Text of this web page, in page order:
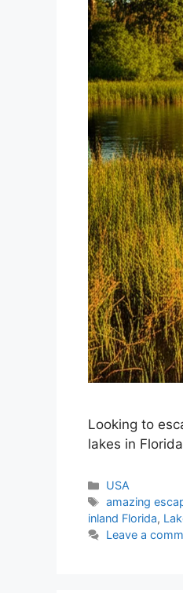
Looking to
lakes in
Categories
USA
Tags
amazing
inland Florida,
Leave a